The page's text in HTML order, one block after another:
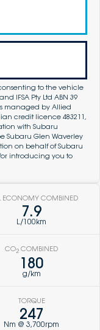
to the vehicle
IFSA Pty Ltd ABN 39
managed by Allied
credit licence 483211,
with Subaru
Subaru Glen Waverley
on behalf of Subaru
introducing you to
ECONOMY COMBINED
7.9
L/100km
CO2 COMBINED
180
g/km
TORQUE
247
Nm @ 3,700rpm